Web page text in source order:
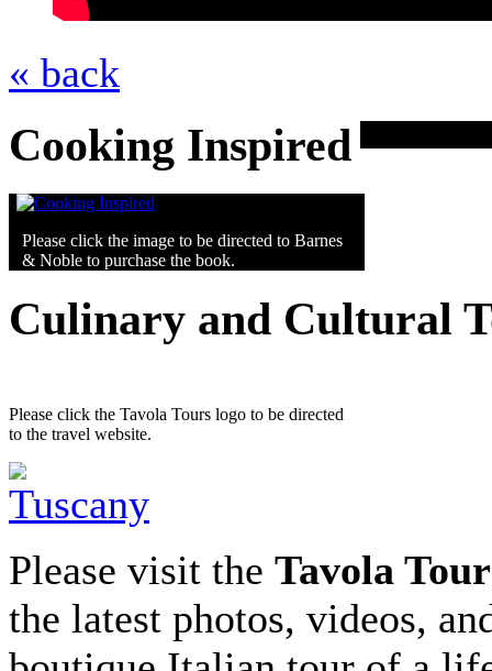
« back
Cooking Inspired
Please click the image to be directed to Barnes
& Noble to purchase the book.
Culinary and Cultural
Please click the Tavola Tours logo to be directed
to the travel website.
Please visit the Tavola
the latest photos, videos,